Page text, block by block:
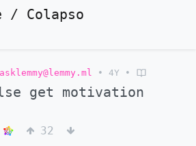
/ Colapso
asklemmy@lemmy.ml • 4Y •
get motivation
32